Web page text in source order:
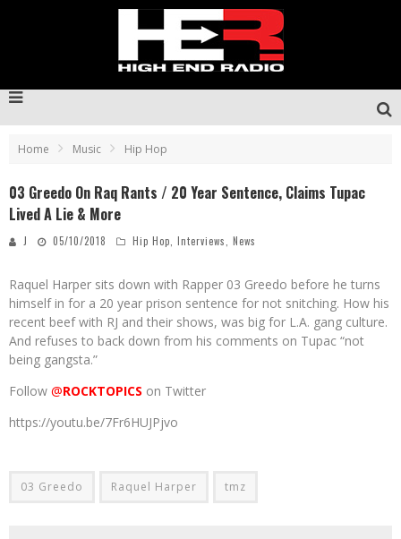
Home Music Hip Hop
03 Greedo On Raq Rants / 20 Year Sentence, Claims Tupac
Lived A Lie & More
J 05/10/2018 Hip Hop Interviews News
Raquel Harper sits down with Rapper 03 Greedo before he turns
himself in for a 20 year prison sentence for not snitching. How his
recent beef with RJ and their shows, was big for L.A. gang culture.
And refuses to back down from his comments on Tupac “not
being gangsta.”
Follow @ROCKTOPICS on Twitter
https://youtu.be/7Fr6HUJPjvo
03 Greedo Raquel Harper tmz